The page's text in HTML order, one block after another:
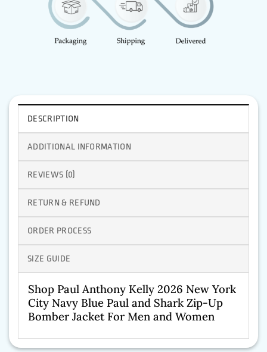
DESCRIPTION
ADDITIONAL INFORMATION
REVIEWS (0)
RETURN & REFUND
ORDER PROCESS
SIZE GUIDE
Shop Paul Anthony Kelly 2026 New York
City Navy Blue Paul and Shark Zip-Up
Bomber Jacket For Men and Women